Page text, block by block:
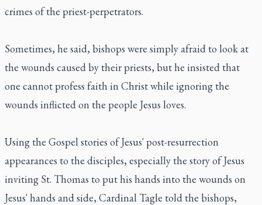
crimes of the priest-perpetrators.
Sometimes, he said, bishops were simply afraid to look at
the wounds caused by their priests, but he insisted that
one cannot profess faith in Christ while ignoring the
wounds inflicted on the people Jesus loves.
Using the Gospel stories of Jesus' post-resurrection
appearances to the disciples, especially the story of Jesus
inviting St. Thomas to put his hands into the wounds on
Jesus' hands and side, Cardinal Tagle told the bishops,